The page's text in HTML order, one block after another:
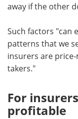
away if the other
Such factors "can
patterns that we
insurers are
takers."
For
profitable